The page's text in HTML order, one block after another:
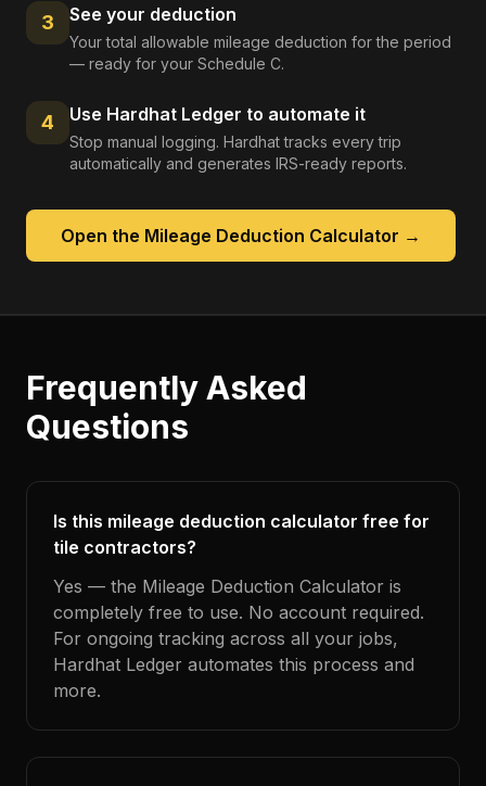
3 See your deduction
Your total allowable mileage deduction for the period
— ready for your Schedule C.
4 Use Hardhat Ledger to automate it
Stop manual logging. Hardhat tracks every trip
automatically and generates IRS-ready reports.
Open the Mileage Deduction Calculator →
Frequently Asked
Questions
Is this mileage deduction calculator free for
tile contractors?
Yes — the Mileage Deduction Calculator is
completely free to use. No account required.
For ongoing tracking across all your jobs,
Hardhat Ledger automates this process and
more.